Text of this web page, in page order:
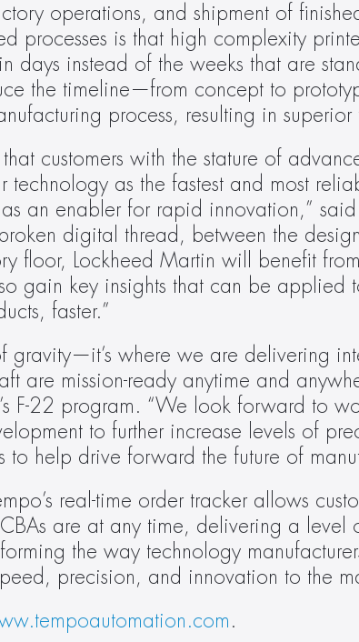
operations, and shipment of
processes is that high complexity
instead of the weeks that are
the timeline—from concept to
process, resulting in
customers with the stature of
technology as the fastest and most
an enabler for rapid innovation,”
digital thread, between the
floor, Lockheed Martin will benefit
gain key insights that can be applied
faster.”
gravity—it’s where we are delivering
are mission-ready anytime and
F-22 program. “We look forward to
to further increase levels of
to help drive forward the future of
real-time order tracker allows
are at any time, delivering a
the way technology
precision, and innovation to the
.